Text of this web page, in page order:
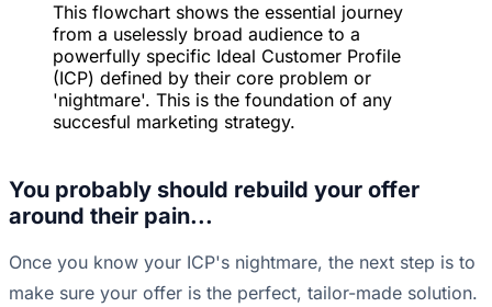
This flowchart shows the essential journey
from a uselessly broad audience to a
powerfully specific Ideal Customer Profile
(ICP) defined by their core problem or
'nightmare'. This is the foundation of any
succesful marketing strategy.
You probably should rebuild your offer
around their pain...
Once you know your ICP's nightmare, the next step is to
make sure your offer is the perfect, tailor-made solution.